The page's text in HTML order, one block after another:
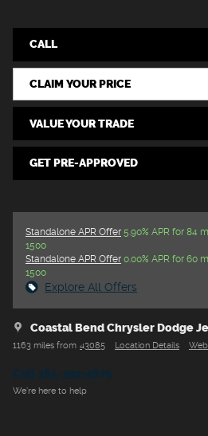
CALL
CLAIM YOUR PRICE
VALUE YOUR TRADE
GET PRE-APPROVED
Standalone APR Offer 5.90% APR for 84
1500
Standalone APR Offer 0.00% APR for 60
1500
Explore All Offers
Coastal Bend Chrysler Dodge
1163 miles from 43085 Location Details
Call 361-392-4675
We’re here to help